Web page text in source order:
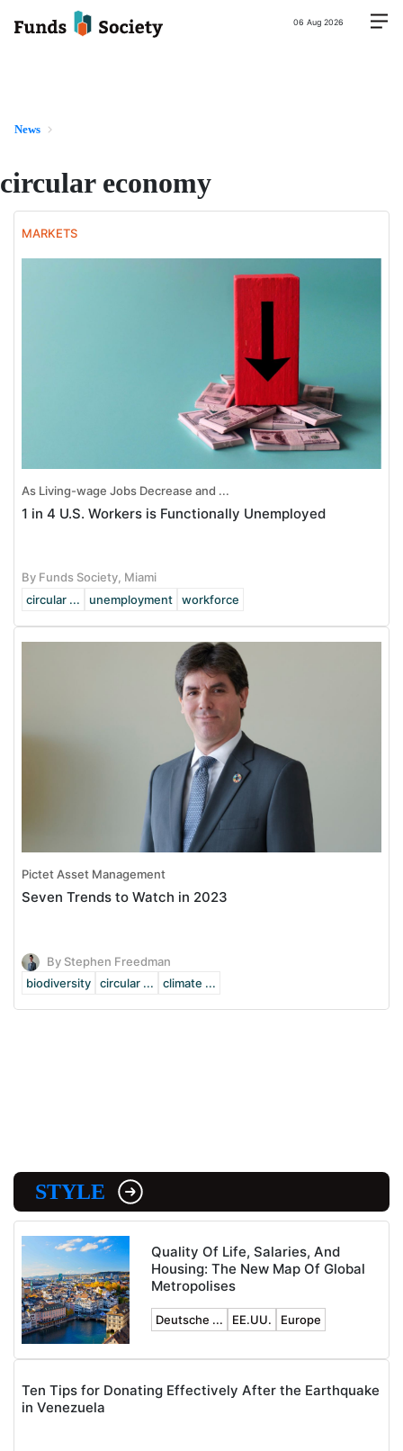
06 Aug 2026
News
circular economy
MARKETS
As Living-wage Jobs Decrease and ...
1 in 4 U.S. Workers is Functionally Unemployed
By Funds Society, Miami
circular ...
unemployment workforce
Pictet Asset Management
Seven Trends to Watch in 2023
By Stephen Freedman
biodiversity
circular ... climate ...
STYLE
Quality Of Life, Salaries, And
Housing: The New Map Of Global
Metropolises
Deutsche ... EE.UU. Europe
Ten Tips for Donating Effectively After the Earthquake
in Venezuela